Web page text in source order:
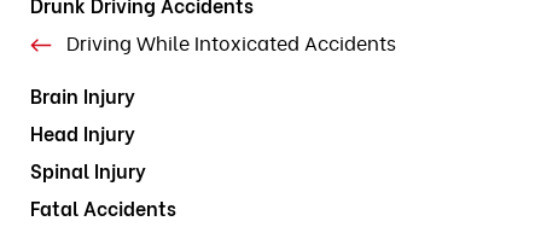
Driving While Intoxicated Accidents
Brain Injury
Head Injury
Spinal Injury
Fatal Accidents